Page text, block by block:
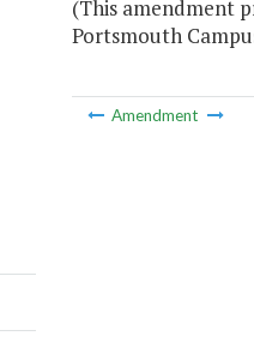
(This amendment
Portsmouth
Amendment